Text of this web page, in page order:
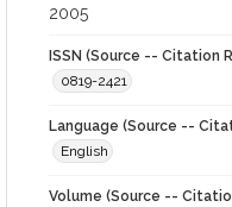
2005
ISSN (Source -- Citation
0819-2421
Language (Source --
English
Volume (Source --